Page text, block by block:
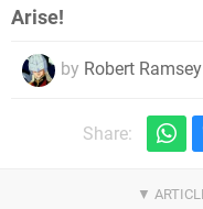
Arise!
by Robert Ramsey
Share: